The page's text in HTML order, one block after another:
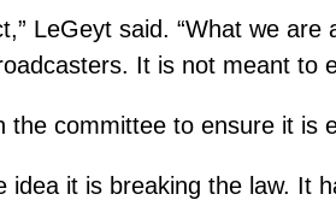
LeGeyt said. “What we
It is not meant to
the committee to ensure it is
it is breaking the law. It